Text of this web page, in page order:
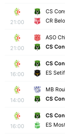
21:00
CS
CR
21:00
ASO
CS
16:00
CS
ES Setif
14:00
MB
CS
16:00
CS
ES